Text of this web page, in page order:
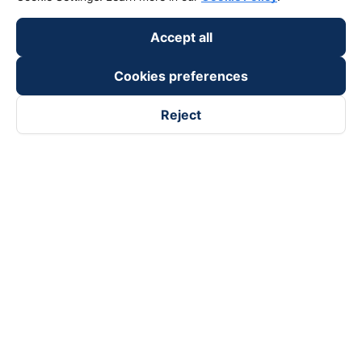
Accept all
Cookies preferences
Reject